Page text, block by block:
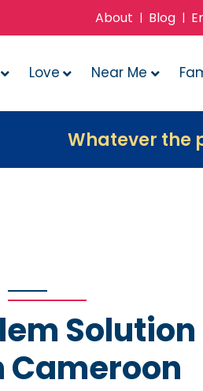
About | Blog |
Love Near Me
Whatever the
Solution
Cameroon